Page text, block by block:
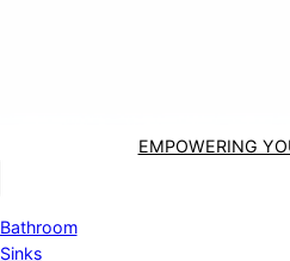
EMPOWERING
Bathroom
Sinks